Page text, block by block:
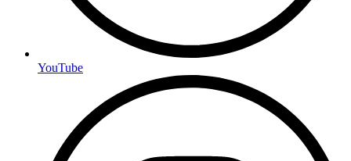
YouTube